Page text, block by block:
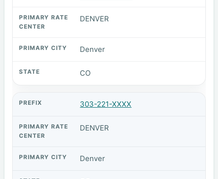
DENVER
Denver
CO
303-221-XXXX
DENVER
Denver